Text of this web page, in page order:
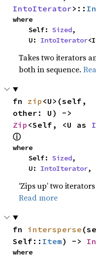
IntoIterator>::
where
    Self:
Sized,
    U:
IntoIterator
Takes two iterators
both in sequence.
fn zip <U>(self,
Zip <Self, <U as
ⓘ
where
    Self:
Sized,
    U:
IntoIterator,
‘Zips up’ two
Read more
fn intersperse
Self:: Item) ->
where